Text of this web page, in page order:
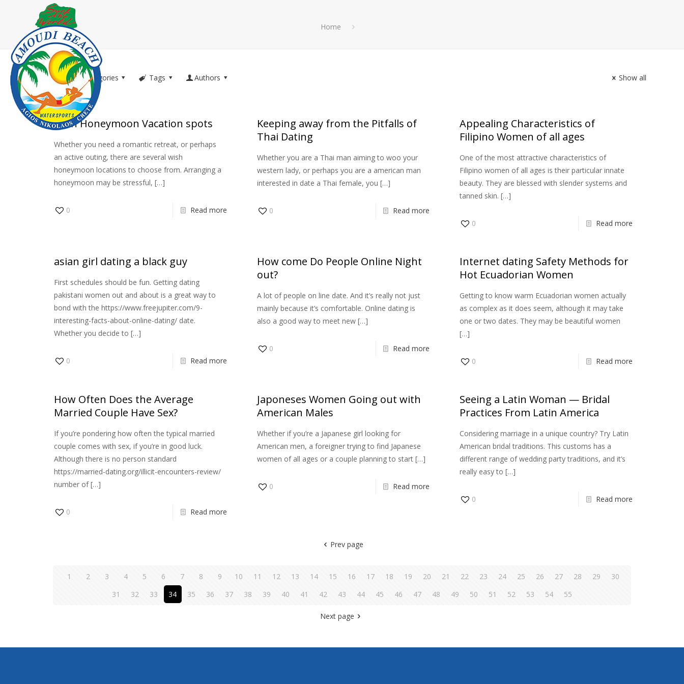
Home
Filter by Categories Tags Authors Show all
Wish Honeymoon Vacation spots
Whether you need a romantic retreat, or perhaps
an active outing, there are several wish
honeymoon locations to choose from. Arranging a
honeymoon may be stressful, […]
0 Read more
Keeping away from the Pitfalls of
Thai Dating
Whether you are a Thai man aiming to woo your
western lady, or perhaps you are a american man
interested in date a Thai female, you […]
0 Read more
Appealing Characteristics of
Filipino Women of all ages
One of the most attractive characteristics of
Filipino women of all ages is their particular innate
beauty. They are blessed with slender systems and
tanned skin. […]
0 Read more
asian girl dating a black guy
First schedules should be fun. Getting dating
pakistani women out and about is a great way to
bond with the https://www.freejupiter.com/9-
interesting-facts-about-online-dating/ date.
Whether you decide to […]
0 Read more
How come Do People Online Night
out?
A lot of people on line date. And it’s really not just
mainly because it’s comfortable. Online dating is
also a good way to meet new[…]
0 Read more
Internet dating Safety Methods for
Hot Ecuadorian Women
Getting to know warm Ecuadorian women actually
as complex as it does seem, although it may take
one or two dates. They may be beautiful women
[…]
0 Read more
How Often Does the Average
Married Couple Have Sex?
If you’re pondering how often the typical married
couple comes with sex, if you’re in good luck.
Although there is no person standard
https://married-dating.org/illicit-encounters-review/
number of[…]
0 Read more
Japoneses Women Going out with
American Males
Whether if you’re a Japanese girl looking for
American men, a foreigner trying to find Japanese
women of all ages or a couple planning to start[…]
0 Read more
Seeing a Latin Woman — Bridal
Practices From Latin America
Considering marriage in a unique country? Try Latin
American bridal traditions. This customs has a
different range of wedding party traditions, and it’s
really easy to […]
0 Read more
Prev page
1 2 3 4 5 6 7 8 9 10 11 12 13 14 15 16 17 18 19 20 21 22 23 24 25 26 27 28 29
30
31
32 33 34 35 36 37 38 39 40 41 42 43 44 45 46 47 48 49 50 51 52 53 54 55
Next page